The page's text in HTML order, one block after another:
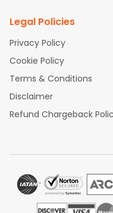
Legal Policies
Privacy Policy
Cookie Policy
Terms & Conditions
Disclaimer
Refund Chargeback